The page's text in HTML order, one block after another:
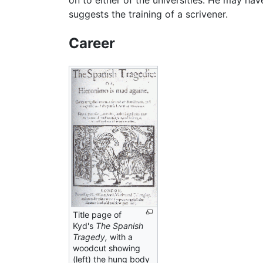
suggests the training of a scrivener.
Career
Title page of
Kyd's The Spanish
Tragedy, with a
woodcut showing
(left) the hung body